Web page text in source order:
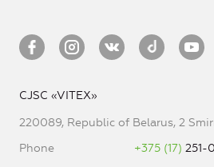
CJSC «VITEX»
220089, Republic of Belarus, 2
Phone
+375 (17) 251-